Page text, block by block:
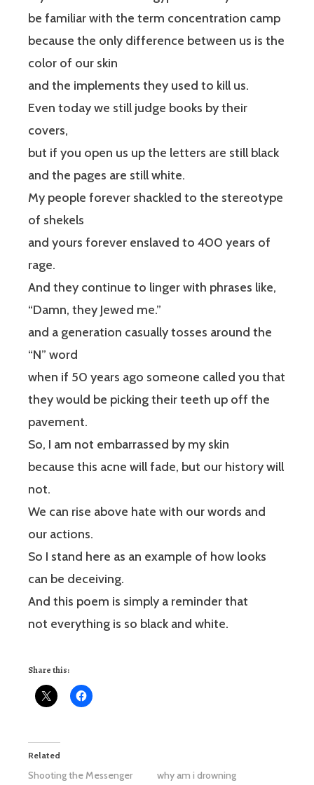
be familiar with the term concentration camp
because the only difference between us is the
color of our skin
and the implements they used to kill us.
Even today we still judge books by their
covers,
but if you open us up the letters are still black
and the pages are still white.
My people forever shackled to the stereotype
of shekels
and yours forever enslaved to 400 years of
rage.
And they continue to linger with phrases like,
“Damn, they Jewed me.”
and a generation casually tosses around the
“N” word
when if 50 years ago someone called you that
they would be picking their teeth up off the
pavement.
So, I am not embarrassed by my skin
because this acne will fade, but our history will
not.
We can rise above hate with our words and
our actions.
So I stand here as an example of how looks
can be deceiving.
And this poem is simply a reminder that
not everything is so black and white.
Share this:
Related
Shooting the Messenger
why am i drowning